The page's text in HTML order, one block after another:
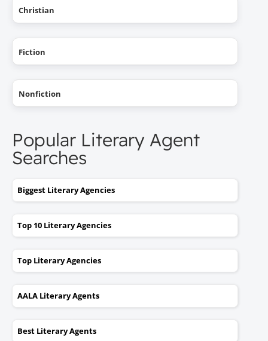
Christian
Fiction
Nonfiction
Popular Literary Agent
Searches
Biggest Literary Agencies
Top 10 Literary Agencies
Top Literary Agencies
AALA Literary Agents
Best Literary Agents